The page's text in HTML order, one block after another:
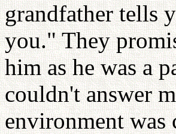
grandfather tells
you." They
him as he was a
couldn't answer
environment was